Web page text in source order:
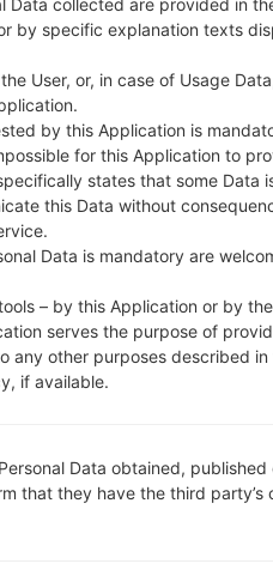
PCT
Claro PR & DR
Data collected are provided in
by specific explanation texts
User, or, in case of Usage
by this Application is
for this Application to
states that some Data
this Data without
Data is mandatory are
– by this Application or by
serves the purpose of
any other purposes described in
if available.
Data obtained, published
that they have the third party’s